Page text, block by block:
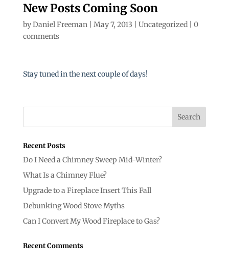
New Posts Coming Soon
byDaniel Freeman| May 7, 2013 Uncategorized| 0
comments
Stay tuned in the next couple of days!
Recent Posts
Do I Need a Chimney Sweep Mid-Winter?
What Is a Chimney Flue?
Upgrade to a Fireplace Insert This Fall
Debunking Wood Stove Myths
Can I Convert My Wood Fireplace to Gas?
Recent Comments